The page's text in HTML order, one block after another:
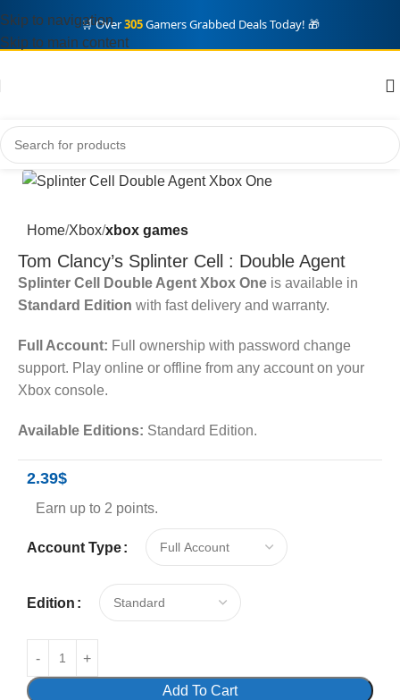
🛒 Over305Gamers Grabbed Deals Today! 🎁
Skip to navigation
Skip to main content
Home Xbox xbox games
Tom Clancy’s Splinter Cell : Double Agent
Splinter Cell Double Agent Xbox One is available in
Standard Edition with fast delivery and warranty.
Full Account: Full ownership with password change
support. Play online or offline from any account on your
Xbox console.
Available Editions: Standard Edition.
2.39$
Earn up to 2 points.
Account Type
Edition
Add To Cart